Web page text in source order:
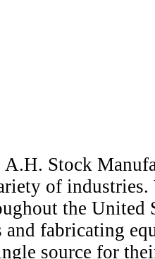
A.H. Stock
of industries.
the
and fabricating
source for